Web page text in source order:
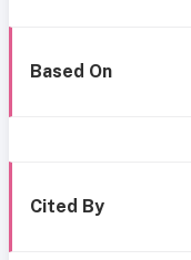
Based On
Cited By